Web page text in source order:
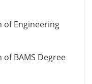
of Engineering
BAMS Degree